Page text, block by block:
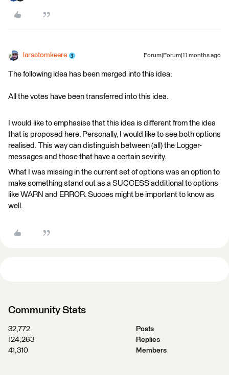
larsatomkeere Forum|Forum|11 months ago
The following idea has been merged into this idea:
All the votes have been transferred into this idea.
I would like to emphasise that this idea is different from the idea
that is proposed here. Personally, I would like to see both options
realised. This way can distinguish between (all) the Logger-
messages and those that have a certain sevirity.
What I was missing in the current set of options was an option to
make something stand out as a SUCCESS additional to options
like WARN and ERROR. Succes might be important to know as
well.
Community Stats
32,772
Posts
124,263
Replies
41,310
Members